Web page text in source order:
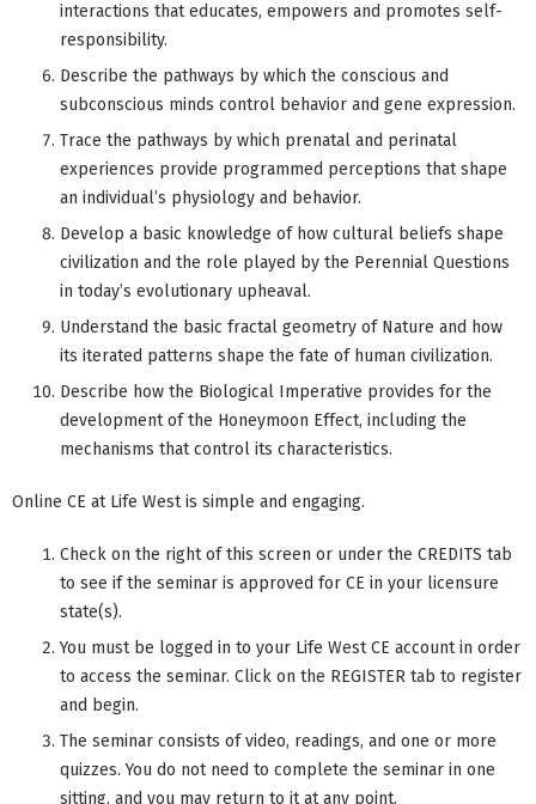
interactions that educates, empowers and promotes self-
responsibility.
Describe the pathways by which the conscious and
subconscious minds control behavior and gene expression.
Trace the pathways by which prenatal and perinatal
experiences provide programmed perceptions that shape
an individual’s physiology and behavior.
Develop a basic knowledge of how cultural beliefs shape
civilization and the role played by the Perennial Questions
in today’s evolutionary upheaval.
Understand the basic fractal geometry of Nature and how
its iterated patterns shape the fate of human civilization.
Describe how the Biological Imperative provides for the
development of the Honeymoon Effect, including the
mechanisms that control its characteristics.
Online CE at Life West is simple and engaging.
Check on the right of this screen or under the CREDITS tab
to see if the seminar is approved for CE in your licensure
state(s).
You must be logged in to your Life West CE account in order
to access the seminar. Click on the REGISTER tab to register
and begin.
The seminar consists of video, readings, and one or more
quizzes. You do not need to complete the seminar in one
sitting, and you may return to it at any point.